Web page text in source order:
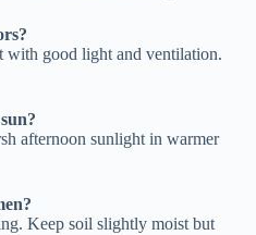
with good light and ventilation.
afternoon sunlight in warmer
Keep soil slightly moist but